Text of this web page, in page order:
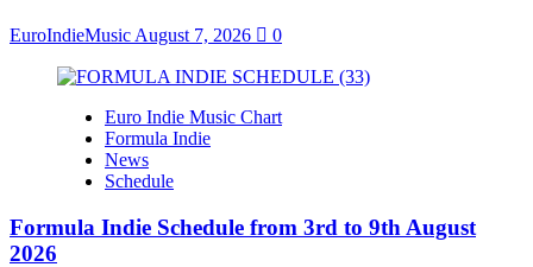
EuroIndieMusic August 7, 2026 0
Euro Indie Music Chart
Formula Indie
News
Schedule
Formula Indie Schedule from 3rd to 9th August
2026